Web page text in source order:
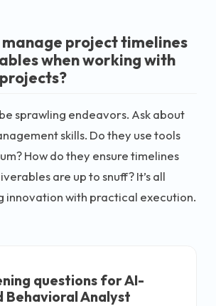
manage project timelines
when working with
sprawling endeavors. Ask about
skills. Do they use tools
How do they ensure timelines
are up to snuff? It’s all
innovation with practical execution.
questions forAI-
Behavioral Analyst